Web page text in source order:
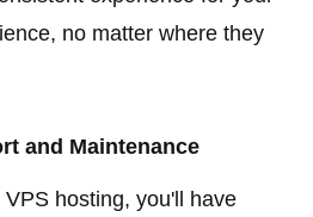
no matter where they
and Maintenance
hosting, you'll have